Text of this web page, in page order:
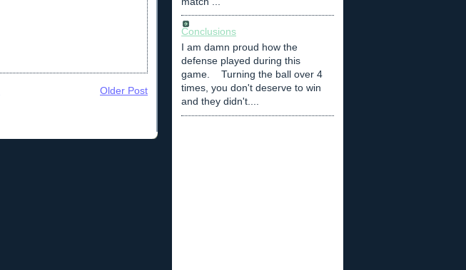
Older Post
Conclusions
I am damn proud how the
defense played during this
game. Turning the ball over 4
times, you don't deserve to win
and they didn't....